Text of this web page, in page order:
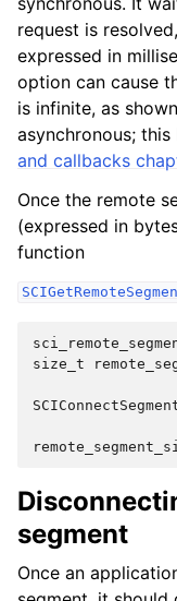
request is
expressed in
option can cause
is infinite, as
asynchronous;
and callbacks
Once the remote
(expressed in
function
size_t
segment
Once an